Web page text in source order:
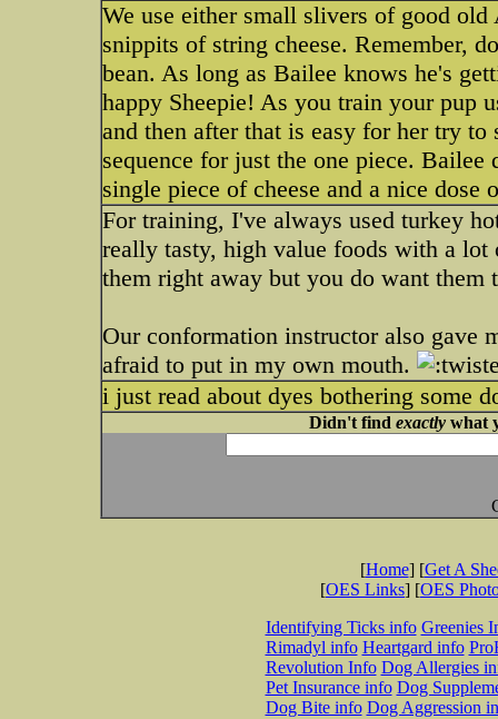
We use either small slivers of good
snippits of string cheese. Remember,
bean. As long as Bailee knows he's
happy Sheepie! As you train your pup
and then after that is easy for her try
sequence for just the one piece.
single piece of cheese and a nice dose
For training, I've always used turkey
really tasty, high value foods with a lot
them right away but you do want them
Our conformation instructor also gave
afraid to put in my own mouth.
i just read about dyes bothering some
Didn't find exactlywhat
[Home] [Get A
[OES Links] [OES
Identifying Ticks info Greenies
Rimadyl info Heartgard info
Revolution Info Dog Allergies
Pet Insurance info Dog
Dog Bite info Dog Aggression